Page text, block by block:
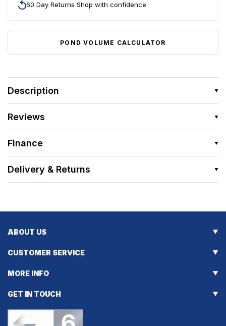
Description
Reviews
Finance
Delivery & Returns
60 Day Returns Shop with confidence
POND VOLUME CALCULATOR
ABOUT US
CUSTOMER SERVICE
MORE INFO
GET IN TOUCH